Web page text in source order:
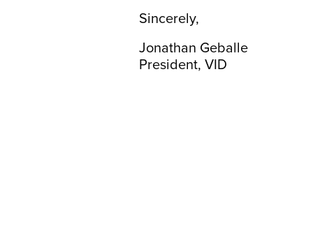
Sincerely,
Jonathan Geballe
President, VID